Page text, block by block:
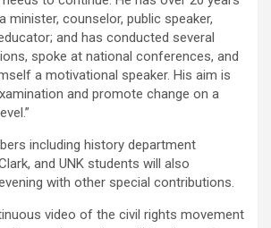
minister, counselor, public speaker,
and has conducted several
spoke at national conferences, and
a motivational speaker. His aim is
and promote change on a
including history department
and UNK students will also
with other special contributions.
video of the civil rights movement